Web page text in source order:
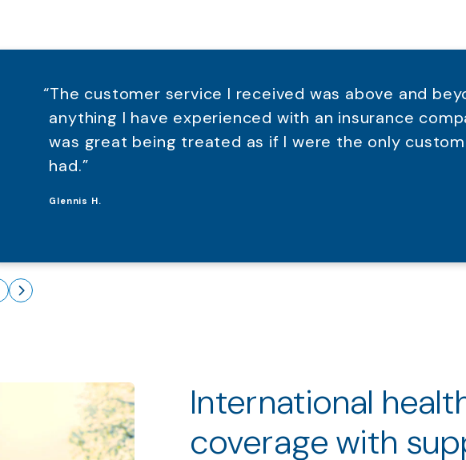
“The customer service I received was above and
anything I have experienced with an insurance
was great being treated as if I were the only
had.”
Glennis H.
International
coverage with